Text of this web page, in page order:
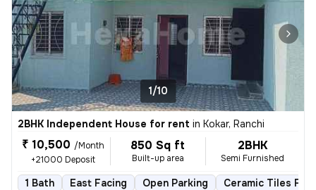
1/10
2BHK Independent House for rent in Kokar, Ranchi
₹ 10,500 /Month
+21000 Deposit
850 Sq ft
Built-up area
2BHK
Semi Furnished
1 Bath East Facing Open Parking Ceramic Tiles